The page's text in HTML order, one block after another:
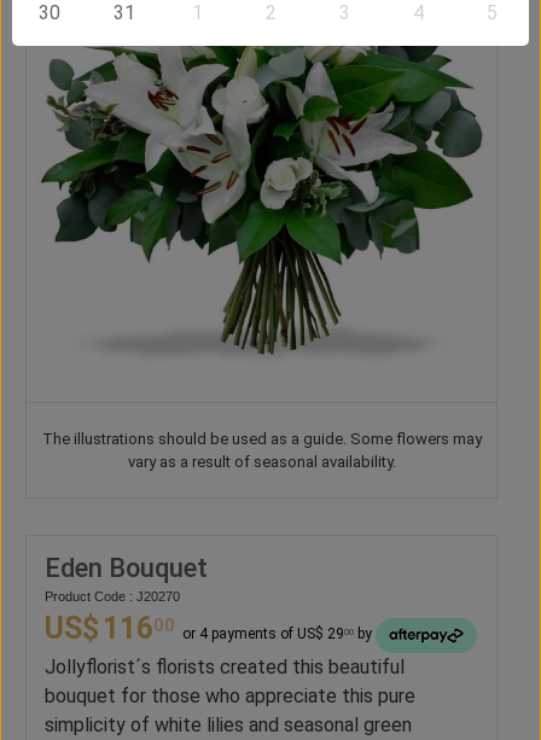
The illustrations should be used as a guide. Some flowers may
vary as a result of seasonal availability.
Eden Bouquet
Product Code : J20270
US$ 11600 or 4 payments of US$ 2900 by
Jollyflorist´s florists created this beautiful
bouquet for those who appreciate this pure
simplicity of white lilies and seasonal green
30 31 1 2 3 4 5